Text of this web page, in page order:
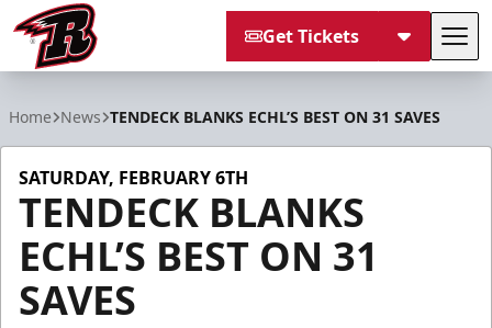
Get Tickets
Home News TENDECK BLANKS ECHL’S BEST ON 31 SAVES
SATURDAY, FEBRUARY 6TH
TENDECK BLANKS
ECHL’S BEST ON 31
SAVES